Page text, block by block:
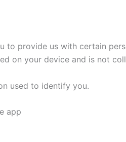
to provide us with certain
on your device and is not
used to identify you.
app